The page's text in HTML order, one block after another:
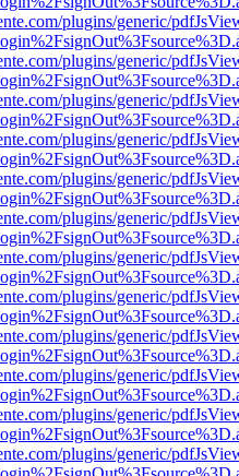
plugins/generic/
plugins/generic/
plugins/generic/
plugins/generic/
plugins/generic/
plugins/generic/
plugins/generic/
plugins/generic/
plugins/generic/
plugins/generic/
plugins/generic/
plugins/generic/